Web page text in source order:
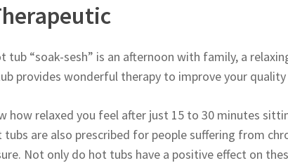
tub “soak-sesh” is an afternoon with family, a
provides wonderful therapy to improve your
how relaxed you feel after just 15 to 30 minutes
are also prescribed for people suffering from
Not only do hot tubs have a positive effect on